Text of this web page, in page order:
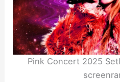
Pink Concert 2025